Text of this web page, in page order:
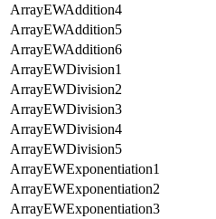
ArrayEWAddition4
ArrayEWAddition5
ArrayEWAddition6
ArrayEWDivision1
ArrayEWDivision2
ArrayEWDivision3
ArrayEWDivision4
ArrayEWDivision5
ArrayEWExponentiation1
ArrayEWExponentiation2
ArrayEWExponentiation3